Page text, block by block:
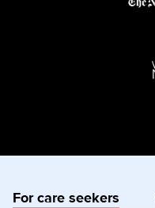
For care seekers